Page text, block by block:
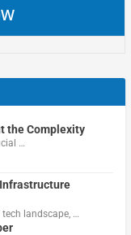
the Complexity
…
landscape, …